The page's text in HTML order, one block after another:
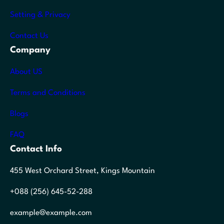
Setting & Privacy
Contact Us
Company
About US
Terms and Conditions
Blogs
FAQ
Contact Info
455 West Orchard Street, Kings Mountain
+088 (256) 645-52-288
example@example.com